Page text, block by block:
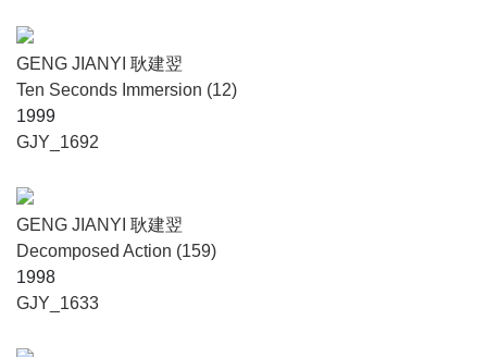
GENG JIANYI 耿建翌
Ten Seconds Immersion (12)
1999
GJY_1692
GENG JIANYI 耿建翌
Decomposed Action (159)
1998
GJY_1633